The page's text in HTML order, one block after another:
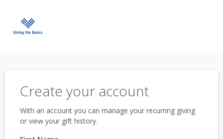
Create your account
With an account you can manage your recurring giving
or view your gift history.